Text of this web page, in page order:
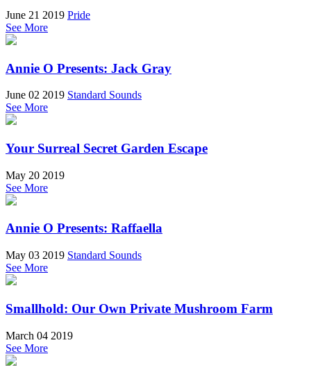
June 21 2019 Pride
See More
Annie O Presents: Jack Gray
June 02 2019 Standard Sounds
See More
Your Surreal Secret Garden Escape
May 20 2019
See More
Annie O Presents: Raffaella
May 03 2019 Standard Sounds
See More
Smallhold: Our Own Private Mushroom Farm
March 04 2019
See More